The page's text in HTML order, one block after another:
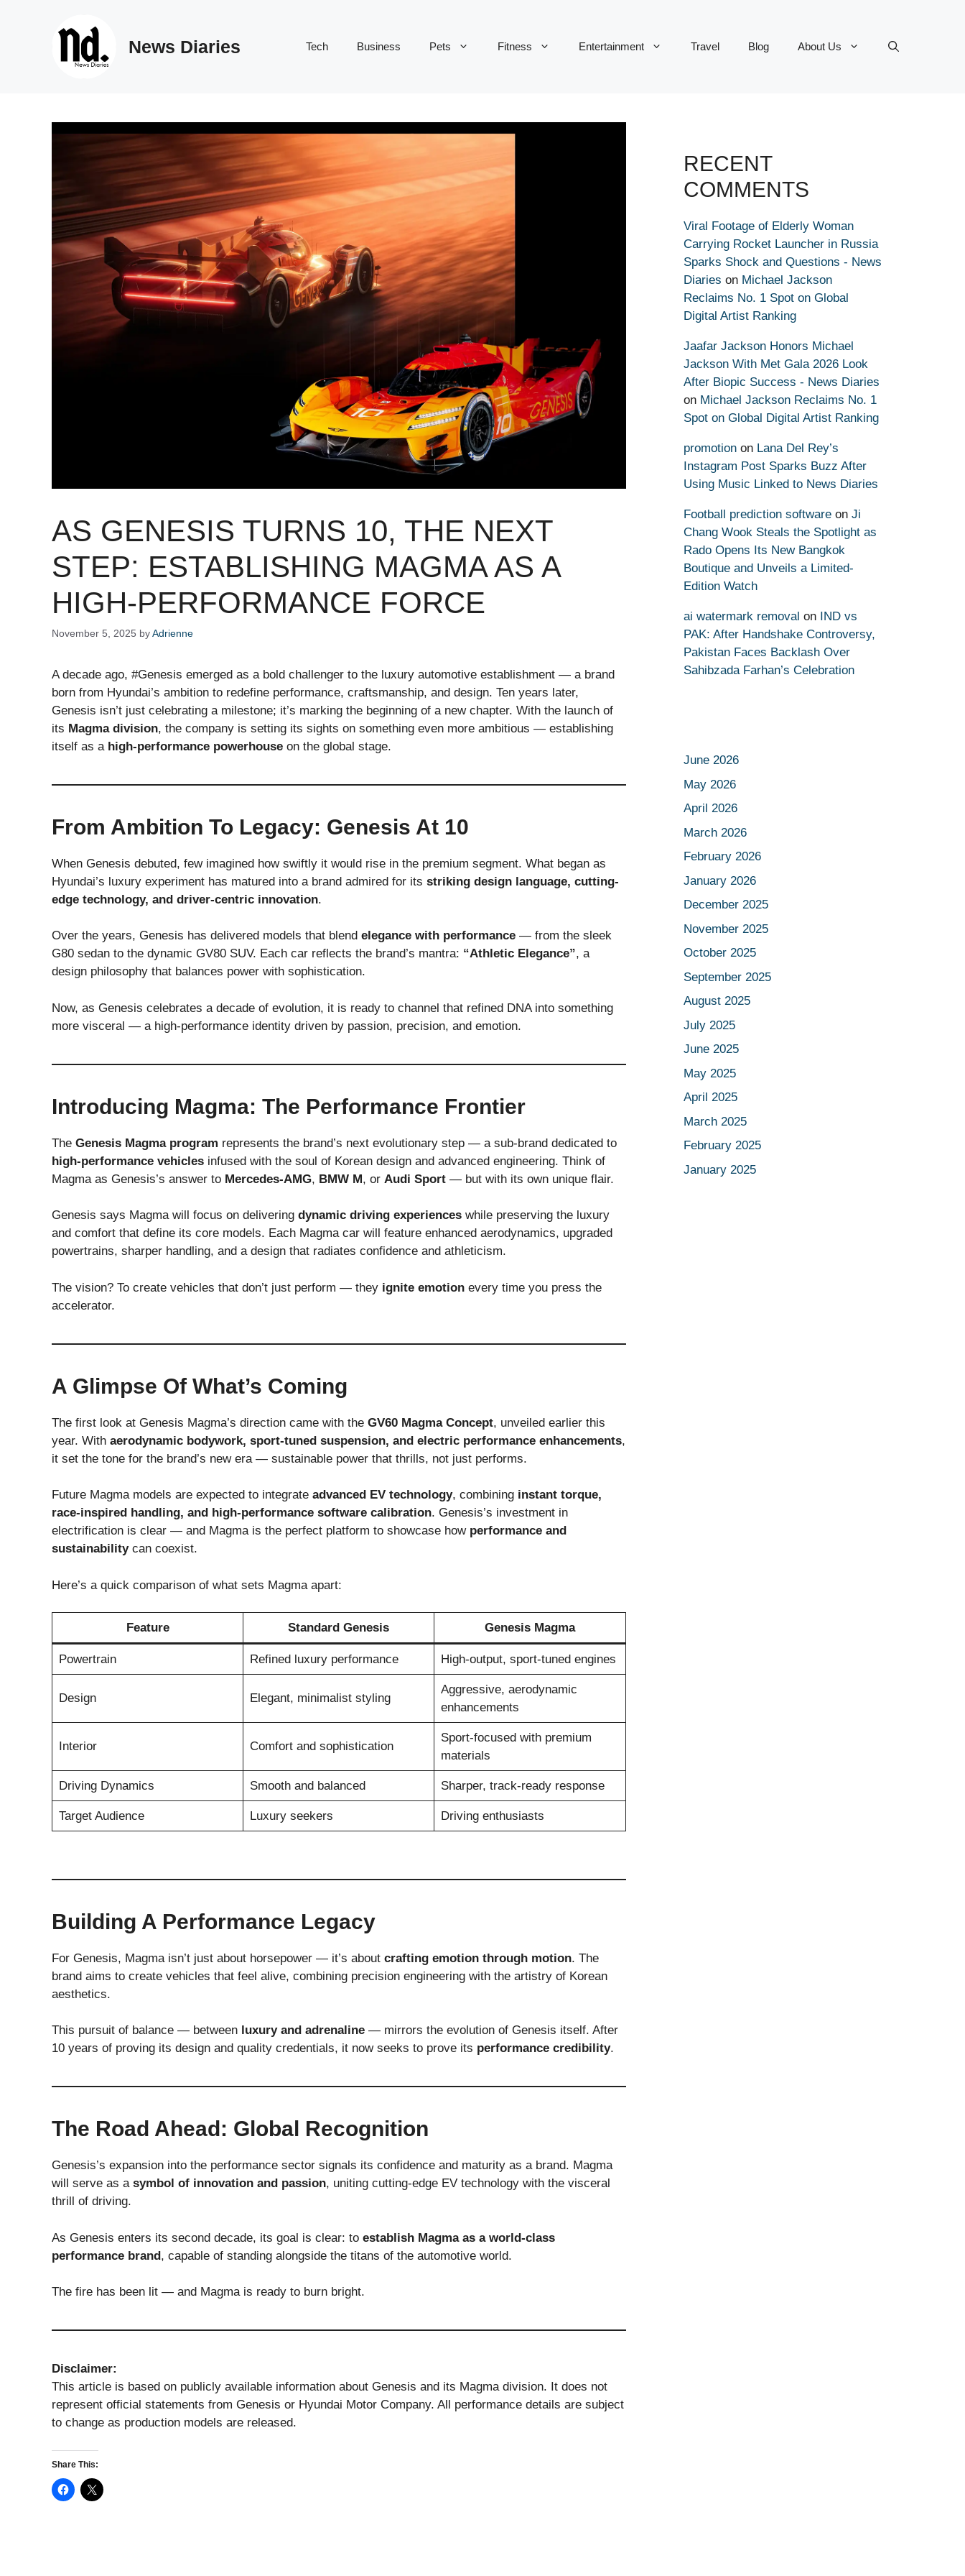
News Diaries Tech Business Pets Fitness Entertainment Travel Blog About Us
AS GENESIS TURNS 10, THE NEXT
STEP: ESTABLISHING MAGMA AS A
HIGH-PERFORMANCE FORCE
November 5, 2025 byAdrienne
A decade ago, #Genesis emerged as a bold challenger to the luxury automotive establishment — a brand
born from Hyundai’s ambition to redefine performance, craftsmanship, and design. Ten years later,
Genesis isn’t just celebrating a milestone; it’s marking the beginning of a new chapter. With the launch of
its Magma division, the company is setting its sights on something even more ambitious — establishing
itself as a high-performance powerhouse on the global stage.
From Ambition To Legacy: Genesis At 10
When Genesis debuted, few imagined how swiftly it would rise in the premium segment. What began as
Hyundai’s luxury experiment has matured into a brand admired for its striking design language, cutting-
edge technology, and driver-centric innovation.
Over the years, Genesis has delivered models that blend elegance with performance — from the sleek
G80 sedan to the dynamic GV80 SUV. Each car reflects the brand’s mantra: “Athletic Elegance”, a
design philosophy that balances power with sophistication.
Now, as Genesis celebrates a decade of evolution, it is ready to channel that refined DNA into something
more visceral — a high-performance identity driven by passion, precision, and emotion.
Introducing Magma: The Performance Frontier
The Genesis Magma program represents the brand’s next evolutionary step — a sub-brand dedicated to
high-performance vehicles infused with the soul of Korean design and advanced engineering. Think of
Magma as Genesis’s answer to Mercedes-AMG, BMW M, or Audi Sport — but with its own unique flair.
Genesis says Magma will focus on delivering dynamic driving experiences while preserving the luxury
and comfort that define its core models. Each Magma car will feature enhanced aerodynamics, upgraded
powertrains, sharper handling, and a design that radiates confidence and athleticism.
The vision? To create vehicles that don’t just perform — they ignite emotion every time you press the
accelerator.
A Glimpse Of What’s Coming
The first look at Genesis Magma’s direction came with the GV60 Magma Concept, unveiled earlier this
year. With aerodynamic bodywork, sport-tuned suspension, and electric performance enhancements,
it set the tone for the brand’s new era — sustainable power that thrills, not just performs.
Future Magma models are expected to integrate advanced EV technology, combining instant torque,
race-inspired handling, and high-performance software calibration. Genesis’s investment in
electrification is clear — and Magma is the perfect platform to showcase how performance and
sustainabilitycan coexist.
Here’s a quick comparison of what sets Magma apart:
Feature Standard Genesis Genesis Magma
Powertrain Refined luxury performance High-output, sport-tuned engines
Design Elegant, minimalist styling
Aggressive, aerodynamic
enhancements
Interior Comfort and sophistication
Sport-focused with premium
materials
Driving Dynamics Smooth and balanced Sharper, track-ready response
Target Audience Luxury seekers Driving enthusiasts
Building A Performance Legacy
For Genesis, Magma isn’t just about horsepower — it’s about crafting emotion through motion. The
brand aims to create vehicles that feel alive, combining precision engineering with the artistry of Korean
aesthetics.
This pursuit of balance — between luxury and adrenaline — mirrors the evolution of Genesis itself. After
10 years of proving its design and quality credentials, it now seeks to prove its performance credibility.
The Road Ahead: Global Recognition
Genesis’s expansion into the performance sector signals its confidence and maturity as a brand. Magma
will serve as a symbol of innovation and passion, uniting cutting-edge EV technology with the visceral
thrill of driving.
As Genesis enters its second decade, its goal is clear: to establish Magma as a world-class
performance brand, capable of standing alongside the titans of the automotive world.
The fire has been lit — and Magma is ready to burn bright.
Disclaimer:
This article is based on publicly available information about Genesis and its Magma division. It does not
represent official statements from Genesis or Hyundai Motor Company. All performance details are subject
to change as production models are released.
Share This:
RECENT
COMMENTS
Viral Footage of Elderly Woman
Carrying Rocket Launcher in Russia
Sparks Shock and Questions - News
Diaries on Michael Jackson
Reclaims No. 1 Spot on Global
Digital Artist Ranking
Jaafar Jackson Honors Michael
Jackson With Met Gala 2026 Look
After Biopic Success - News Diaries
on Michael Jackson Reclaims No. 1
Spot on Global Digital Artist Ranking
promotion on Lana Del Rey’s
Instagram Post Sparks Buzz After
Using Music Linked to News Diaries
Football prediction software on Ji
Chang Wook Steals the Spotlight as
Rado Opens Its New Bangkok
Boutique and Unveils a Limited-
Edition Watch
ai watermark removal on IND vs
PAK: After Handshake Controversy,
Pakistan Faces Backlash Over
Sahibzada Farhan’s Celebration
June 2026
May 2026
April 2026
March 2026
February 2026
January 2026
December 2025
November 2025
October 2025
September 2025
August 2025
July 2025
June 2025
May 2025
April 2025
March 2025
February 2025
January 2025